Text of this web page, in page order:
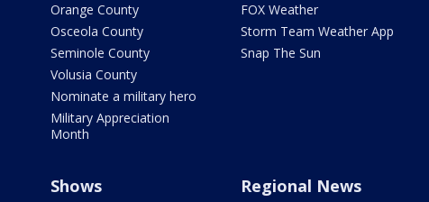
Orange County
Osceola County
Seminole County
Volusia County
Nominate a military hero
Military Appreciation
Month
FOX Weather
Storm Team Weather App
Snap The Sun
Shows Regional News